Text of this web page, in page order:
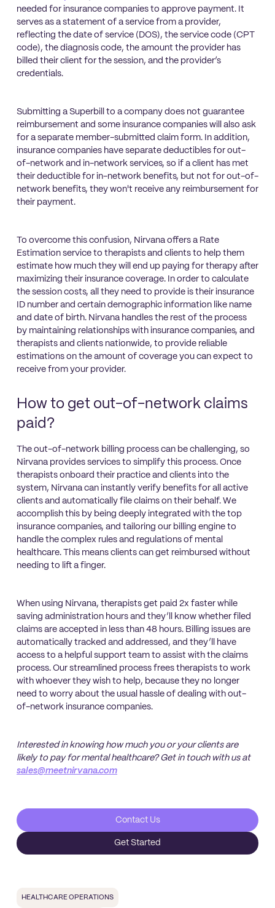
needed for insurance companies to approve payment. It
serves as a statement of a service from a provider,
reflecting the date of service (DOS), the service code (CPT
code), the diagnosis code, the amount the provider has
billed their client for the session, and the provider’s
credentials.
Submitting a Superbill to a company does not guarantee
reimbursement and some insurance companies will also ask
for a separate member-submitted claim form. In addition,
insurance companies have separate deductibles for out-
of-network and in-network services, so if a client has met
their deductible for in-network benefits, but not for out-of-
network benefits, they won't receive any reimbursement for
their payment.
To overcome this confusion, Nirvana offers a Rate
Estimation service to therapists and clients to help them
estimate how much they will end up paying for therapy after
maximizing their insurance coverage. In order to calculate
the session costs, all they need to provide is their insurance
ID number and certain demographic information like name
and date of birth. Nirvana handles the rest of the process
by maintaining relationships with insurance companies, and
therapists and clients nationwide, to provide reliable
estimations on the amount of coverage you can expect to
receive from your provider.
How to get out-of-network claims
paid?
The out-of-network billing process can be challenging, so
Nirvana provides services to simplify this process. Once
therapists onboard their practice and clients into the
system, Nirvana can instantly verify benefits for all active
clients and automatically file claims on their behalf. We
accomplish this by being deeply integrated with the top
insurance companies, and tailoring our billing engine to
handle the complex rules and regulations of mental
healthcare. This means clients can get reimbursed without
needing to lift a finger.
When using Nirvana, therapists get paid 2x faster while
saving administration hours and they’ll know whether filed
claims are accepted in less than 48 hours. Billing issues are
automatically tracked and addressed, and they’ll have
access to a helpful support team to assist with the claims
process. Our streamlined process frees therapists to work
with whoever they wish to help, because they no longer
need to worry about the usual hassle of dealing with out-
of-network insurance companies.
Interested in knowing how much you or your clients are
likely to pay for mental healthcare? Get in touch with us at
sales@meetnirvana.com
Contact Us
Get Started
HEALTHCARE OPERATIONS